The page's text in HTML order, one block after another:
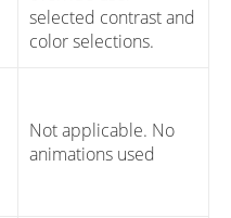
selected contrast and
color selections.
Not applicable. No
animations used